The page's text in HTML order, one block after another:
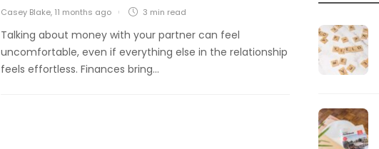
Casey Blake, 11 months ago 3 min read
Talking about money with your partner can feel
uncomfortable, even if everything else in the relationship
feels effortless. Finances bring…